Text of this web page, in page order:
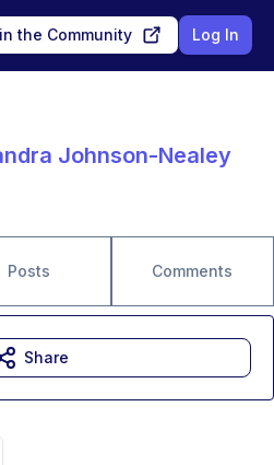
the Community Log In
Johnson-Nealey
Posts Comments
Share